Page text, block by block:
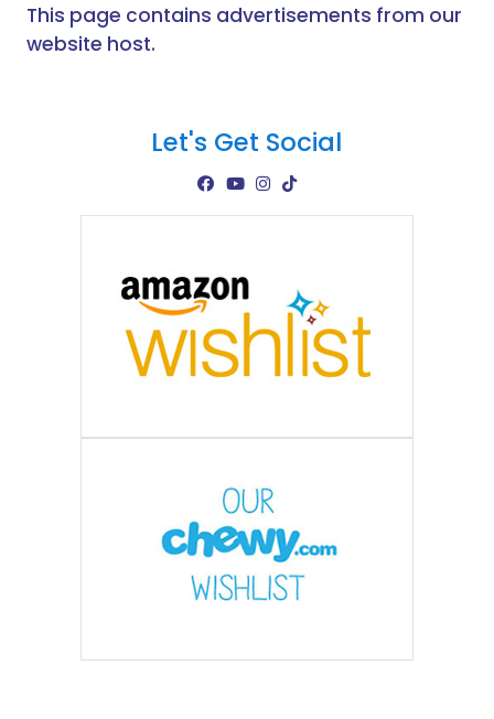
This page contains advertisements from our
website host.
Let's Get Social